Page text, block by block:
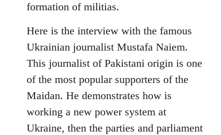
formation of militias.
Here is the interview with the famous
Ukrainian journalist Mustafa Naiem.
This journalist of Pakistani origin is one
of the most popular supporters of the
Maidan. He demonstrates how is
working a new power system at
Ukraine, then the parties and parliament